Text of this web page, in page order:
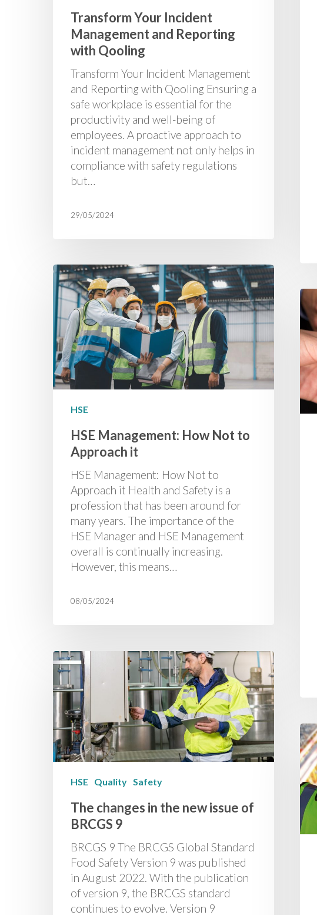
Transform Your Incident
Management and Reporting
with Qooling
Transform Your Incident Management
and Reporting with Qooling Ensuring a
safe workplace is essential for the
productivity and well-being of
employees. A proactive approach to
incident management not only helps in
compliance with safety regulations
but…
29/05/2024
HSE
HSE Management: How Not to
Approach it
HSE Management: How Not to
Approach it Health and Safety is a
profession that has been around for
many years. The importance of the
HSE Manager and HSE Management
overall is continually increasing.
However, this means…
08/05/2024
HSE Quality Safety
The changes in the new issue of
BRCGS 9
BRCGS 9 The BRCGS Global Standard
Food Safety Version 9 was published
in August 2022. With the publication
of version 9, the BRCGS standard
continues to evolve. Version 9